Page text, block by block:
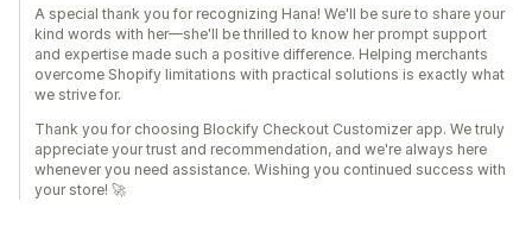
A special thank you for recognizing Hana! We'll be sure to share your
kind words with her—she'll be thrilled to know her prompt support
and expertise made such a positive difference. Helping merchants
overcome Shopify limitations with practical solutions is exactly what
we strive for.
Thank you for choosing Blockify Checkout Customizer app. We truly
appreciate your trust and recommendation, and we're always here
whenever you need assistance. Wishing you continued success with
your store! 🚀